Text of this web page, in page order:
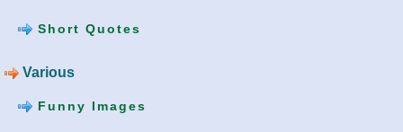
Short Quotes
Various
Funny Images